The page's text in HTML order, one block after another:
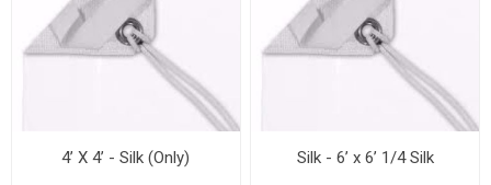
4’ X 4’ - Silk (Only) Silk - 6’ x 6’ 1/4 Silk